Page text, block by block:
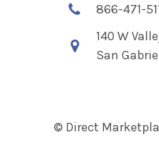
866-471-
140 W
San
© Direct